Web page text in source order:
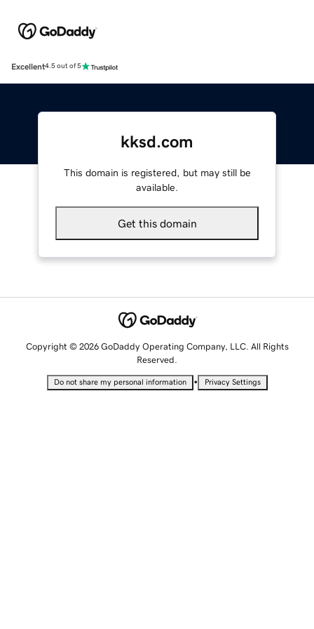
Excellent4.5 out of 5
kksd.com
This domain is registered, but may still be
available.
Get this domain
Copyright © 2026 GoDaddy Operating Company, LLC. All Rights
Reserved.
Do not share my personal information • Privacy Settings